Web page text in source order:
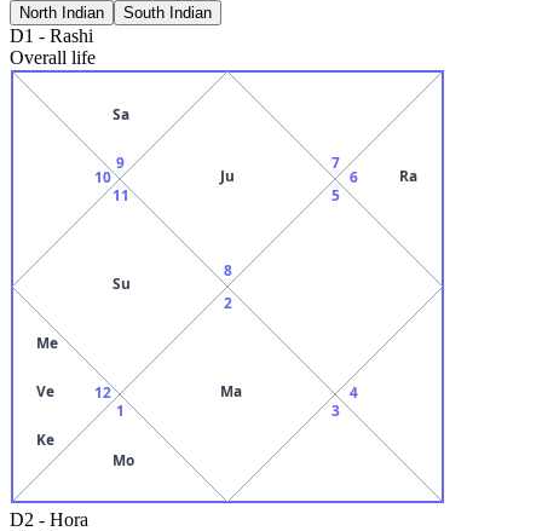
North Indian South Indian
D1 - Rashi
Overall life
8
Ju
9
Sa
10
11
Su
12
Me
Ve
Ke
1
Mo
2
Ma
3
4
5
6 Ra
7
D2 - Hora